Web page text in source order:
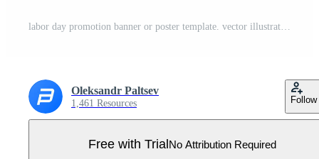
Oleksandr Paltsev
1,461 Resources Follow
Free with Trial No Attribution Required